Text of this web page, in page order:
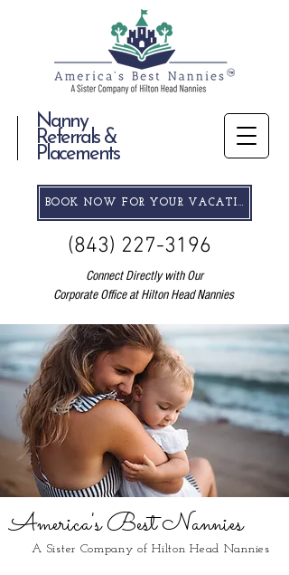
Nanny
Referrals &
Placements
(843) 227-3196
Connect Directly with Our
Corporate Office at Hilton Head Nannies
BOOK NOW FOR YOUR VACATION
America's Best Nannies
A Sister Company of Hilton Head Nannies